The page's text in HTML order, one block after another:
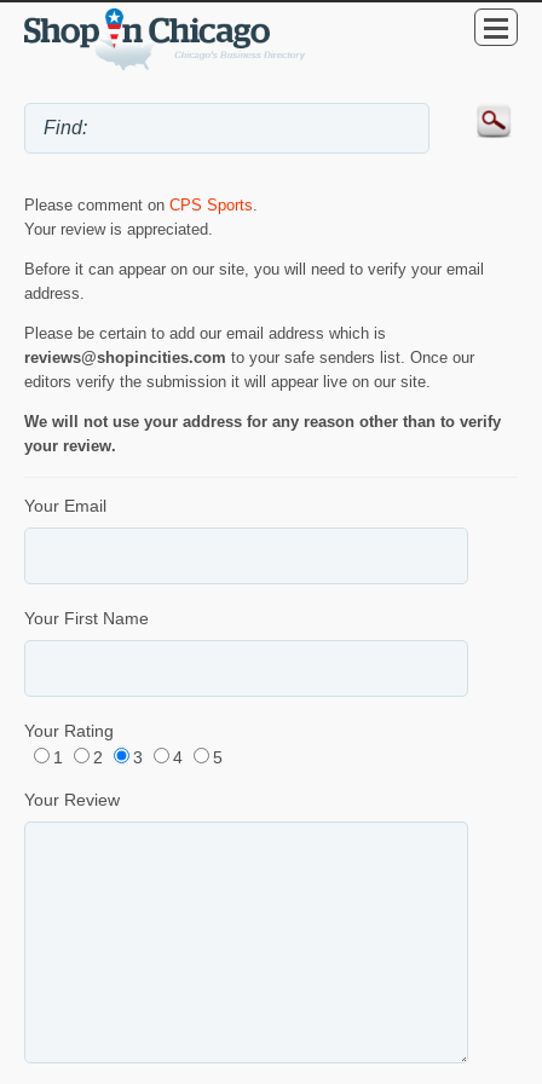
Please comment on CPS Sports.
Your review is appreciated.
Before it can appear on our site, you will need to verify your email
address.
Please be certain to add our email address which is
reviews@shopincities.com to your safe senders list. Once our
editors verify the submission it will appear live on our site.
We will not use your address for any reason other than to verify
your review.
Your Email
Your First Name
Your Rating
1
2 3 4 5
Your Review